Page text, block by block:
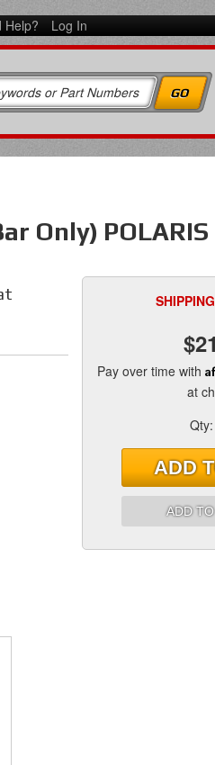
Help? Log In
Only) POLARIS
Pay over time with
at
Qty:
ADD
ADD